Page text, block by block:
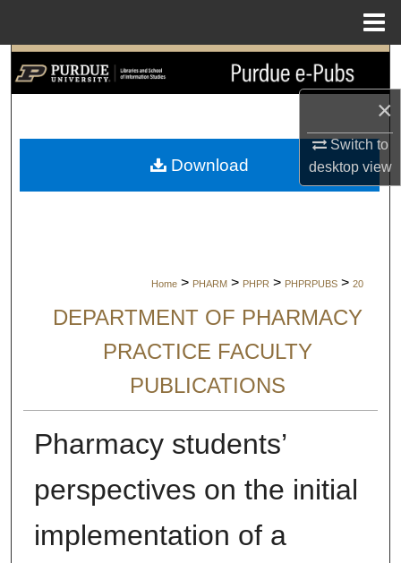
×
Switch to
desktopview
Search
My Account
Home > PHARM > PHPR > PHPRPUBS > 20
DEPARTMENT OF PHARMACY
PRACTICE FACULTY
PUBLICATIONS
Pharmacy students’
perspectives on the initial
implementation of a
Download